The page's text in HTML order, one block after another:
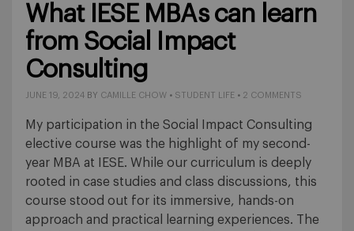
What IESE MBAs can learn
from Social Impact
Consulting
JUNE 19, 2024 BY CAMILLE CHOW • STUDENT LIFE • 2 COMMENTS
My participation in the Social Impact Consulting
elective course was the highlight of my second-
year MBA at IESE. While our curriculum is deeply
rooted in case studies and class discussions, this
course stood out for its immersive, hands-on
approach and practical learning experiences. The